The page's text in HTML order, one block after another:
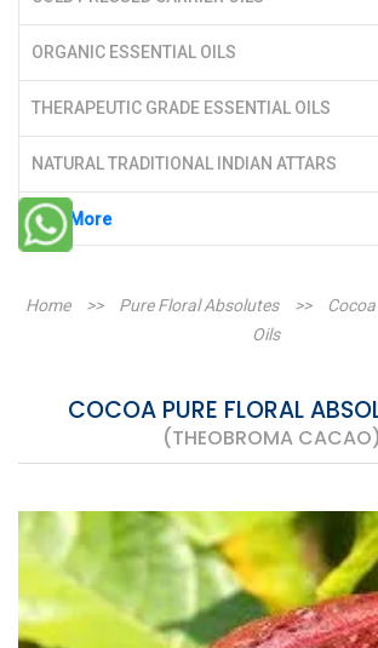
ORGANIC ESSENTIAL OILS
THERAPEUTIC GRADE ESSENTIAL OILS
NATURAL TRADITIONAL INDIAN ATTARS
See More
Home >> Pure Floral Absolutes >>
Oils
COCOA PURE FLORAL
(THEOBROMA CACAO)